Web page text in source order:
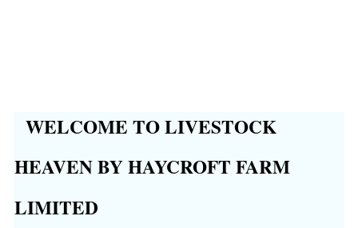
WELCOME TO LIVESTOCK
HEAVEN BY HAYCROFT FARM
LIMITED